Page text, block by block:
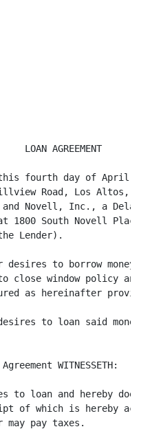
LOAN AGREEMENT
fourth day of April
Road, Los Altos,
Novell, Inc., a
South Novell
Lender).
desires to borrow money
close window policy
as hereinafter
to loan said
WITNESSETH:
to loan and hereby
of which is hereby
may pay taxes.